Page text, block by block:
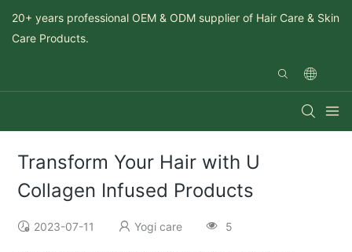
20+ years professional OEM & ODM supplier of Hair Care & Skin
Care Products.
Transform Your Hair with U
Collagen Infused Products
2023-07-11 Yogi care 5